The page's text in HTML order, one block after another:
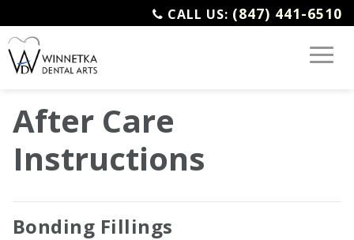
CALL US: (847) 441-6510
After Care
Instructions
Bonding Fillings